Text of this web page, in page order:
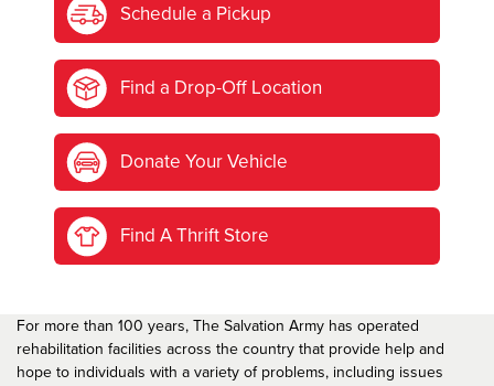
I forgot my password
I'mNewHere
Schedule a Pickup
Find a Drop-Off Location
Donate Your Vehicle
Find A Thrift Store
For more than 100 years, The Salvation Army has operated
rehabilitation facilities across the country that provide help and
hope to individuals with a variety of problems, including issues